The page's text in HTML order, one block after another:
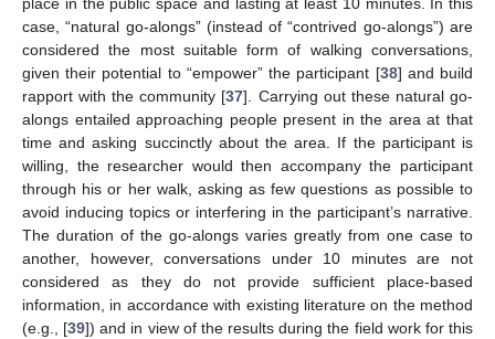
case, “natural go-alongs” (instead of “contrived go-alongs”) are
considered the most suitable form of walking conversations,
given their potential to “empower” the participant [38] and build
rapport with the community [37]. Carrying out these natural go-
alongs entailed approaching people present in the area at that
time and asking succinctly about the area. If the participant is
willing, the researcher would then accompany the participant
through his or her walk, asking as few questions as possible to
avoid inducing topics or interfering in the participant’s narrative.
The duration of the go-alongs varies greatly from one case to
another, however, conversations under 10 minutes are not
considered as they do not provide sufficient place-based
information, in accordance with existing literature on the method
(e.g., [39]) and in view of the results during the field work for this